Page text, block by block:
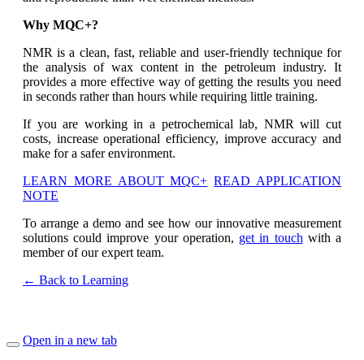
Why MQC+?
NMR is a clean, fast, reliable and user-friendly technique for
the analysis of wax content in the petroleum industry. It
provides a more effective way of getting the results you need
in seconds rather than hours while requiring little training.
If you are working in a petrochemical lab, NMR will cut
costs, increase operational efficiency, improve accuracy and
make for a safer environment.
LEARN MORE ABOUT MQC+ READ APPLICATION
NOTE
To arrange a demo and see how our innovative measurement
solutions could improve your operation, get in touch with a
member of our expert team.
← Back to Learning
Open in a new tab